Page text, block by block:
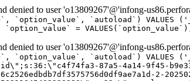
denied to user 'o13809267'@'infong-
`option_value`, `autoload`) VALUES
`option_value` =
denied to user 'o13809267'@'infong-
`option_value`, `autoload`)
87a5-4a14-9f45-
2-